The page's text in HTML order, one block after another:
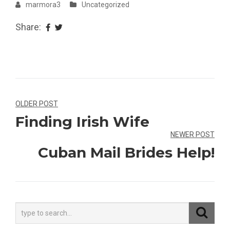
marmora3 Uncategorized
Share:
Navegação
de
OLDER POST
Finding Irish Wife
NEWER POST
Cuban Mail Brides Help!